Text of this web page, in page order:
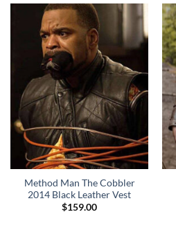
Method Man The Cobbler
2014 Black Leather Vest
$159.00